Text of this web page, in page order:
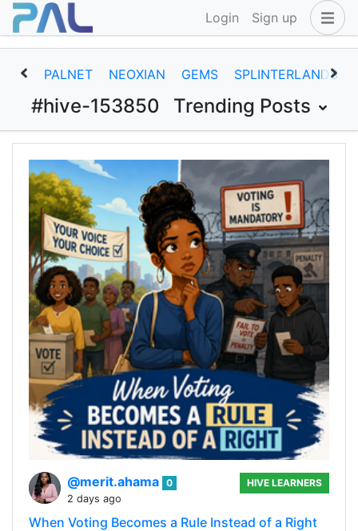
Login Sign up
PALNET NEOXIAN GEMS SPLINTERLANDS
#hive-153850 Trending Posts
@merit.ahama 0
2 days ago
HIVE LEARNERS
When Voting Becomes a Rule Instead of a Right